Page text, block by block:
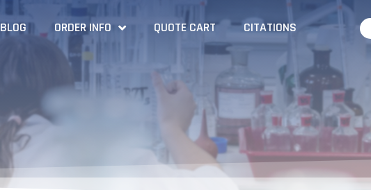
BLOG ORDER INFO QUOTE CART CITATIONS